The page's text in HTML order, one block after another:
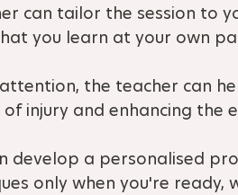
can tailor the session to
you learn at your own
the teacher can
injury and enhancing the
develop a personalised
only when you're ready,